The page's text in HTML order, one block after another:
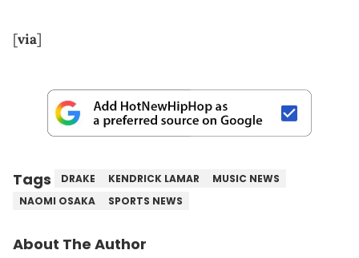
[via]
Tags DRAKE KENDRICK LAMAR
MUSIC NEWS
NAOMI OSAKA
SPORTS NEWS
About The Author